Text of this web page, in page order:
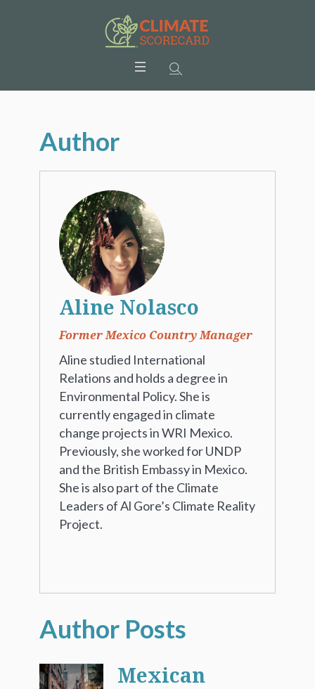
Author
Aline Nolasco
Aline studied International
Relations and holds a degree in
Environmental Policy. She is
currently engaged in climate
change projects in WRI Mexico.
Previously, she worked for UNDP
and the British Embassy in Mexico.
She is also part of the Climate
Leaders of Al Gore’s Climate Reality
Project.
Former Mexico Country Manager
Mexican